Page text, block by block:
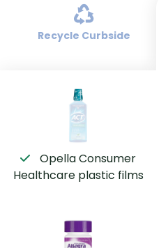
Recycle Curbside
Healthcare plastic films